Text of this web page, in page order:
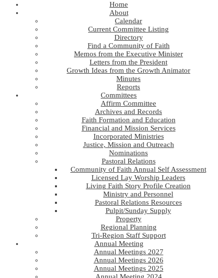
Home
About
Calendar
Current Committee Listing
Directory
Find a Community of Faith
Memos from the Executive Minister
Letters from the President
Growth Ideas from the Growth Animator
Minutes
Reports
Committees
Affirm Committee
Archives and Records
Faith Formation and Education
Financial and Mission Services
Incorporated Ministries
Justice, Mission and Outreach
Nominations
Pastoral Relations
Community of Faith Annual Self Assessment
Licensed Lay Worship Leaders
Living Faith Story Profile Creation
Ministry and Personnel
Pastoral Relations Resources
Pulpit/Sunday Supply
Property
Regional Planning
Tri-Region Staff Support
Annual Meeting
Annual Meetings 2027
Annual Meetings 2026
Annual Meetings 2025